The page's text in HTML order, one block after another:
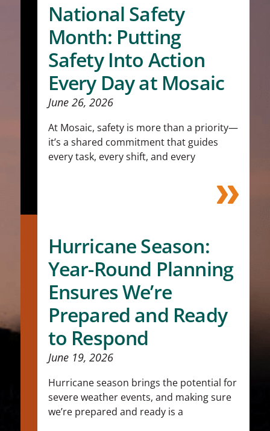
National Safety
Month: Putting
Safety Into Action
Every Day at Mosaic
June 26, 2026
At Mosaic, safety is more than a priority—
it’s a shared commitment that guides
every task, every shift, and every
Hurricane Season:
Year-Round Planning
Ensures We’re
Prepared and Ready
to Respond
June 19, 2026
Hurricane season brings the potential for
severe weather events, and making sure
we’re prepared and ready is a